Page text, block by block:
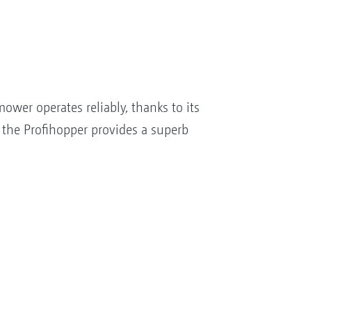
operates reliably, thanks to its
Profihopper provides a superb